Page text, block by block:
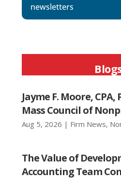
newsletters
Jayme F. Moore,
Mass Council of
Aug 5, 2026 | Firm News,
The Value of
Accounting Team